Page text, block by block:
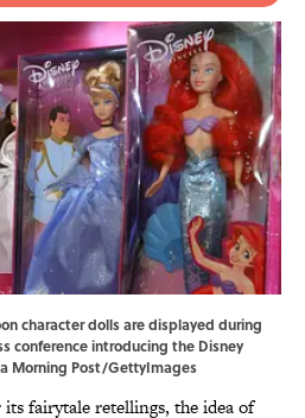
character dolls are displayed during
conference introducing the Disney
Morning Post/GettyImages
fairytale retellings, the idea of